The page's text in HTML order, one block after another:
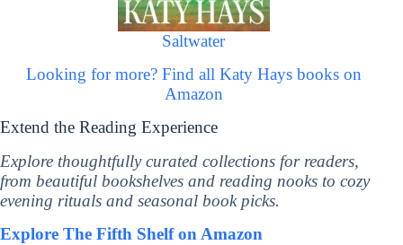
Saltwater
Looking for more? Find all Katy Hays books on
Amazon
Extend the Reading Experience
Explore thoughtfully curated collections for readers,
from beautiful bookshelves and reading nooks to cozy
evening rituals and seasonal book picks.
Explore The Fifth Shelf on Amazon